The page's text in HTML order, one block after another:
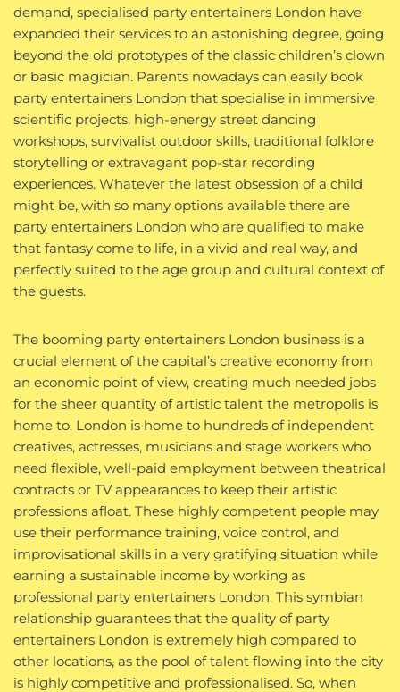
demand, specialised party entertainers London have
expanded their services to an astonishing degree, going
beyond the old prototypes of the classic children’s clown
or basic magician. Parents nowadays can easily book
party entertainers London that specialise in immersive
scientific projects, high-energy street dancing
workshops, survivalist outdoor skills, traditional folklore
storytelling or extravagant pop-star recording
experiences. Whatever the latest obsession of a child
might be, with so many options available there are
party entertainers London who are qualified to make
that fantasy come to life, in a vivid and real way, and
perfectly suited to the age group and cultural context of
the guests.
The booming party entertainers London business is a
crucial element of the capital’s creative economy from
an economic point of view, creating much needed jobs
for the sheer quantity of artistic talent the metropolis is
home to. London is home to hundreds of independent
creatives, actresses, musicians and stage workers who
need flexible, well-paid employment between theatrical
contracts or TV appearances to keep their artistic
professions afloat. These highly competent people may
use their performance training, voice control, and
improvisational skills in a very gratifying situation while
earning a sustainable income by working as
professional party entertainers London. This symbian
relationship guarantees that the quality of party
entertainers London is extremely high compared to
other locations, as the pool of talent flowing into the city
is highly competitive and professionalised. So, when